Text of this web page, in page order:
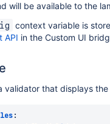
will be available to the
context variable is
API in the Custom UI
validator that displays the
: